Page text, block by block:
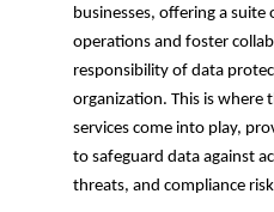
businesses, offering a
operations and foster
responsibility of data
organization. This is where
services come into play,
to safeguard data against
threats, and compliance